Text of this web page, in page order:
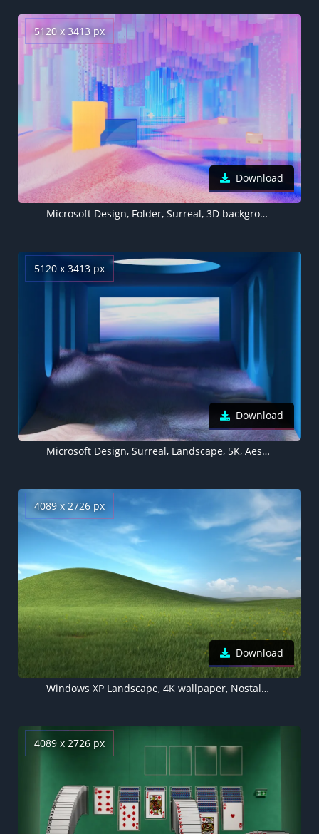
5120 x 3413 px
Download
Microsoft Design, Folder, Surreal, 3D background, Landscape, Aesthetic, Colorful background, Multicolor
5120 x 3413 px
Download
Microsoft Design, Surreal, Landscape, 5K, Aesthetic
4089 x 2726 px
Download
Windows XP Landscape, 4K wallpaper, Nostalgic, Grass field
4089 x 2726 px